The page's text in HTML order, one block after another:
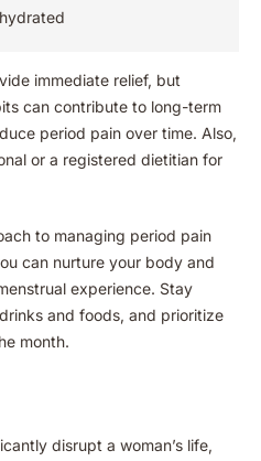
immediate relief, but
can contribute to long-term
period pain over time. Also,
or a registered dietitian for
to managing period pain
can nurture your body and
experience. Stay
and foods, and prioritize
month.
disrupt a woman’s life,